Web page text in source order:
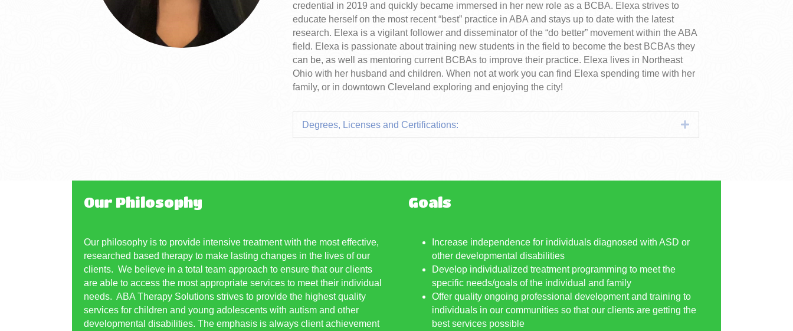
credential in 2019 and quickly became immersed in her new role as a BCBA. Elexa strives to
educate herself on the most recent “best” practice in ABA and stays up to date with the latest
research. Elexa is a vigilant follower and disseminator of the “do better” movement within the ABA
field. Elexa is passionate about training new students in the field to become the best BCBAs they
can be, as well as mentoring current BCBAs to improve their practice. Elexa lives in Northeast
Ohio with her husband and children. When not at work you can find Elexa spending time with her
family, or in downtown Cleveland exploring and enjoying the city!
Degrees, Licenses and Certifications: Expand
Our Philosophy
Our philosophy is to provide intensive treatment with the most effective,
researched based therapy to make lasting changes in the lives of our
clients. We believe in a total team approach to ensure that our clients
are able to access the most appropriate services to meet their individual
needs. ABA Therapy Solutions strives to provide the highest quality
services for children and young adolescents with autism and other
developmental disabilities. The emphasis is always client achievement
Goals
Increase independence for individuals diagnosed with ASD or
other developmental disabilities
Develop individualized treatment programming to meet the
specific needs/goals of the individual and family
Offer quality ongoing professional development and training to
individuals in our communities so that our clients are getting the
best services possible